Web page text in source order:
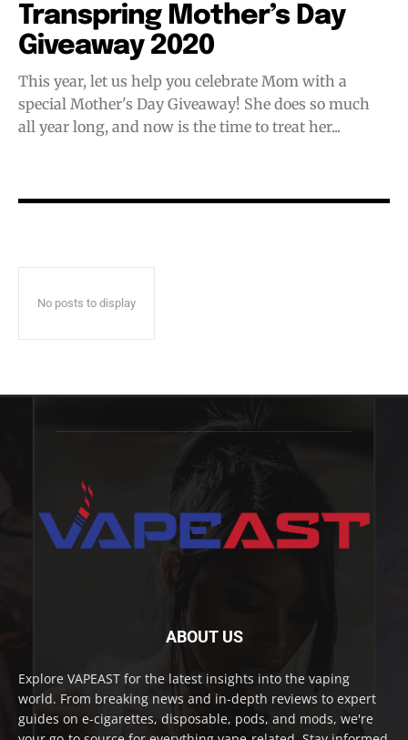
SUBSCRIBE
SUBSCRIBE
Transpring Mother’s Day
Giveaway 2020
This year, let us help you celebrate Mom with a
special Mother's Day Giveaway! She does so much
all year long, and now is the time to treat her...
No posts to display
ABOUT US
Explore VAPEAST for the latest insights into the vaping
world. From breaking news and in-depth reviews to expert
guides on e-cigarettes, disposable, pods, and mods, we're